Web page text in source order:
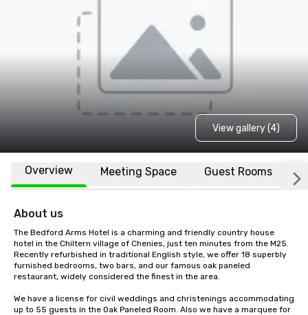
View gallery (4)
Overview Meeting Space Guest Rooms
About us
The Bedford Arms Hotel is a charming and friendly country house
hotel in the Chiltern village of Chenies, just ten minutes from the M25.
Recently refurbished in traditional English style, we offer 18 superbly
furnished bedrooms, two bars, and our famous oak paneled
restaurant, widely considered the finest in the area.
We have a license for civil weddings and christenings accommodating
up to 55 guests in the Oak Paneled Room. Also we have a marquee for